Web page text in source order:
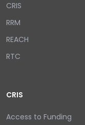
CRIS
RRM
REACH
RTC
CRIS
Access to Funding